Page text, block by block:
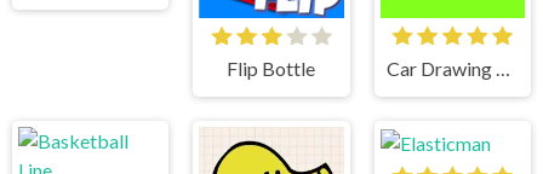
Flip Bottle Car Drawing Game